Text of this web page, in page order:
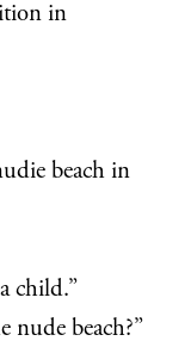
in
beach in
child.”
nude beach?”